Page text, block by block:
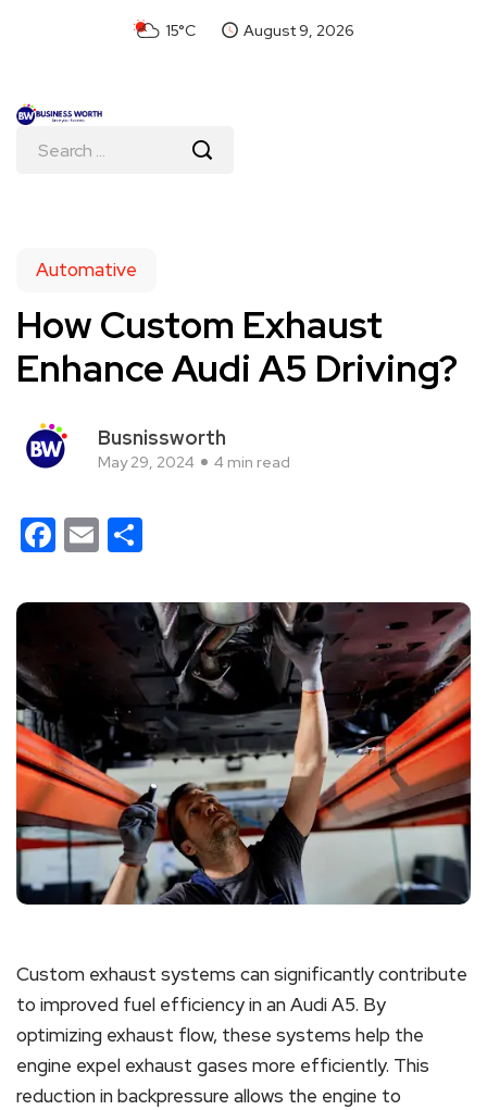
15°C August 9, 2026
Automative
How Custom Exhaust
Enhance Audi A5 Driving?
Busnissworth
May 29, 2024 4 min read
Facebook
Email
Custom exhaust systems can significantly contribute
to improved fuel efficiency in an Audi A5. By
optimizing exhaust flow, these systems help the
engine expel exhaust gases more efficiently. This
reduction in backpressure allows the engine to